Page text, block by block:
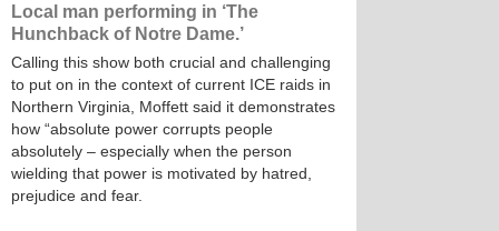
Local man performing in ‘The
Hunchback of Notre Dame.’
Calling this show both crucial and challenging
to put on in the context of current ICE raids in
Northern Virginia, Moffett said it demonstrates
how “absolute power corrupts people
absolutely – especially when the person
wielding that power is motivated by hatred,
prejudice and fear.